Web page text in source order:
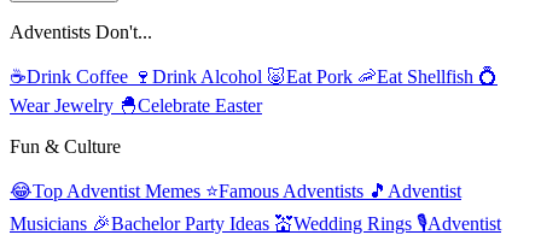
Adventists Don't...
☕Drink Coffee 🍷 Drink Alcohol 🐷Eat Pork 🦐Eat Shellfish 💍
Wear Jewelry 🐣Celebrate Easter
Fun & Culture
😂Top Adventist Memes ⭐Famous Adventists 🎵 Adventist
Musicians 🎉Bachelor Party Ideas 💒Wedding Rings 🎙️Adventist